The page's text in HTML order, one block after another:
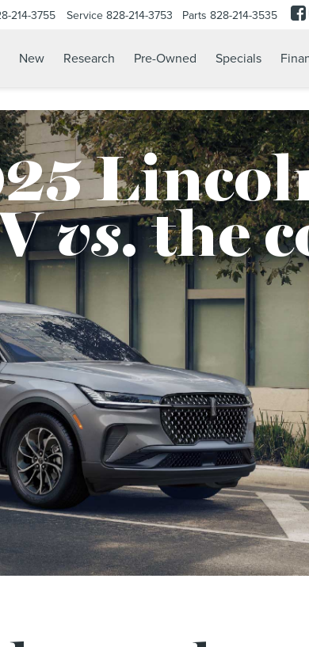
214-3755 Service 828-214-3753 Parts 828-214-3535
New Research Pre-Owned Specials
vs.the